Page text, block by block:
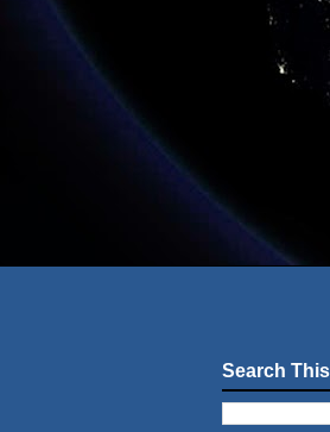
Search